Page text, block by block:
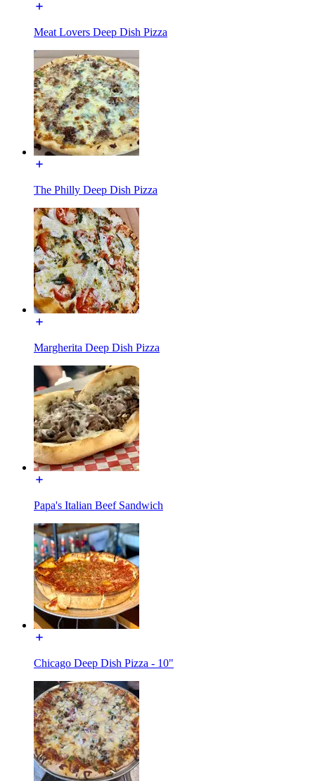
Meat Lovers Deep Dish Pizza
The Philly Deep Dish Pizza
Margherita Deep Dish Pizza
Papa's Italian Beef Sandwich
Chicago Deep Dish Pizza - 10"